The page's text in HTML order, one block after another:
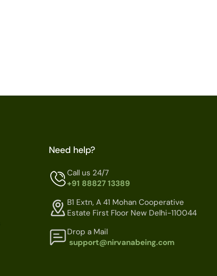
Need help?
Call us 24/7
+91 88827 13389
B1 Extn, A 41 Mohan Cooperative
Estate First Floor New Delhi-110044
Drop a Mail
support@nirvanabeing.com